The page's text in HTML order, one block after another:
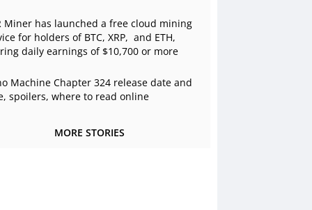
Miner has launched a free cloud mining
for holders of BTC, XRP, and ETH,
daily earnings of $10,700 or more
Machine Chapter 324 release date and
spoilers, where to read online
MORE STORIES